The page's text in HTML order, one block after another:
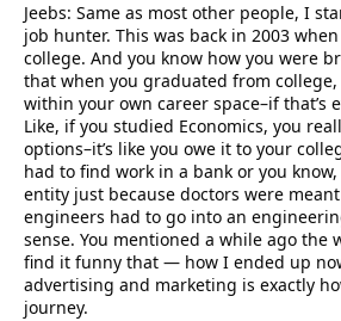
Jeebs: Same as most other people, I
job hunter. This was back in 2003
college. And you know how you were
that when you graduated from
within your own career space–if that’s
Like, if you studied Economics, you
options–it’s like you owe it to your
had to find work in a bank or you
entity just because doctors were
engineers had to go into an
sense. You mentioned a while ago the
find it funny that — how I ended up
advertising and marketing is exactly
journey.